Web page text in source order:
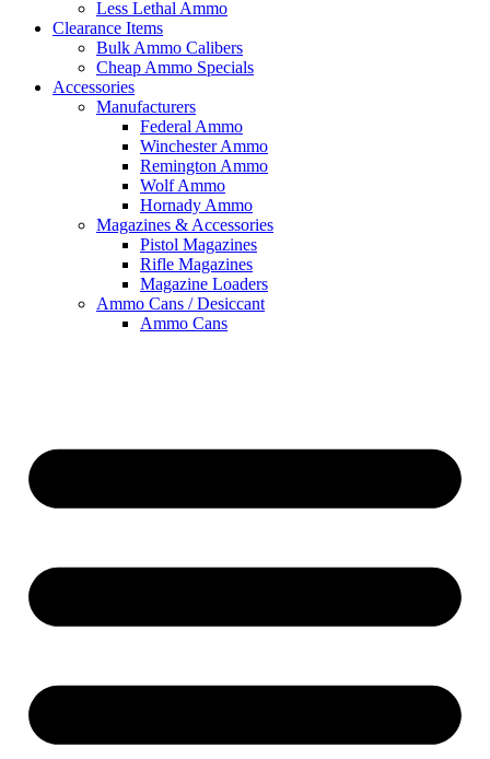
Less Lethal Ammo
Clearance Items
Bulk Ammo Calibers
Cheap Ammo Specials
Accessories
Manufacturers
Federal Ammo
Winchester Ammo
Remington Ammo
Wolf Ammo
Hornady Ammo
Magazines & Accessories
Pistol Magazines
Rifle Magazines
Magazine Loaders
Ammo Cans / Desiccant
Ammo Cans